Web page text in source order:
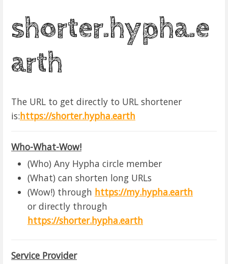
shorter.hypha.e
arth
The URL to get directly to URL shortener
is:https://shorter.hypha.earth
Who-What-Wow!
(Who) Any Hypha circle member
(What) can shorten long URLs
(Wow!) through https://my.hypha.earth
or directly through
https://shorter.hypha.earth
Service Provider